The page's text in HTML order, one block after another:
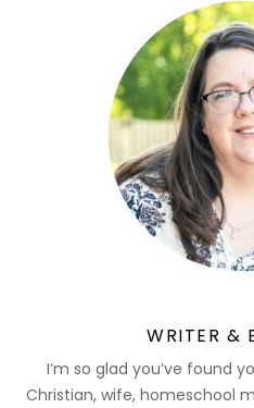
WRITER &
I’m so glad you’ve found
Christian, wife, homeschool